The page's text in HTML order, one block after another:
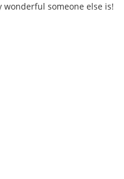
someone else is!